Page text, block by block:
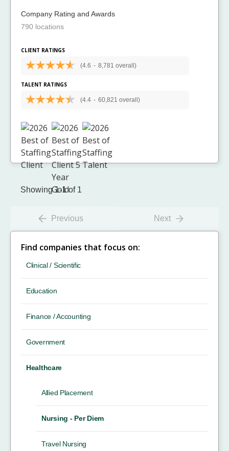
Company Rating and Awards
790 locations
CLIENT RATINGS
(4.6 - 8,781 overall)
TALENT RATINGS
(4.4 - 60,821 overall)
Showing 1-1 of 1
Previous Next
Find companies that focus on:
Clinical / Scientific
Education
Finance / Accounting
Government
Healthcare
Allied Placement
Nursing - Per Diem
Travel Nursing